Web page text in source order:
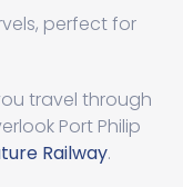
perfect for
travel through
Port Philip
Railway.